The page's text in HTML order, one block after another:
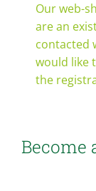
Webshop
Our web-
are an
contacted
would like
the
Become